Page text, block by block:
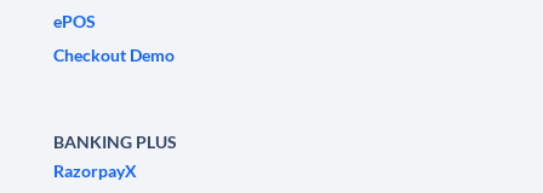
ePOS
Checkout Demo
BANKING PLUS
RazorpayX